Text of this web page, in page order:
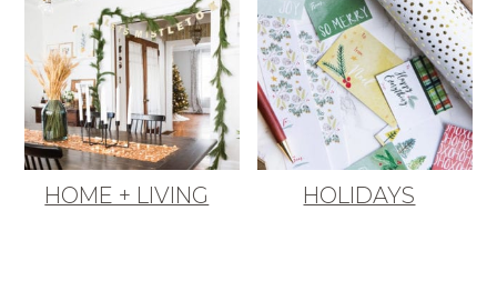
HOME + LIVING HOLIDAYS